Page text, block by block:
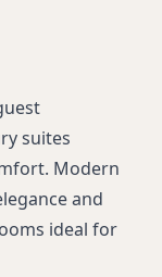
suites
Modern
and
ideal for